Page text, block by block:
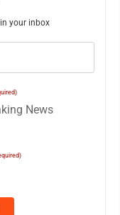
your inbox
News